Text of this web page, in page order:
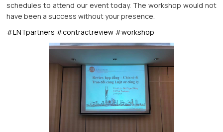
schedules to attend our event today. The workshop would not
have been a success without your presence.
#LNTpartners #contractreview #workshop